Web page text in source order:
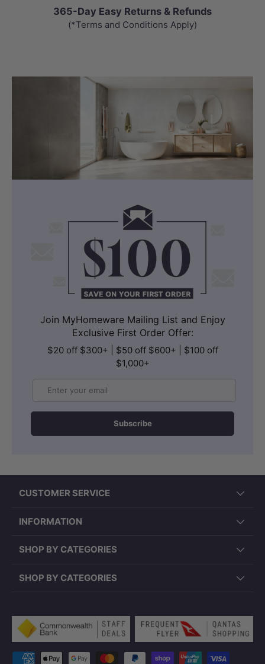
365-Day Easy Returns & Refunds
(*Terms and Conditions Apply)
Join MyHomeware Mailing List and Enjoy
Exclusive First Order Offer:
$20 off $300+ | $50 off $600+ | $100 off
$1,000+
Subscribe
CUSTOMER SERVICE
INFORMATION
SHOP BY CATEGORIES
SHOP BY CATEGORIES
Payment methods accepted